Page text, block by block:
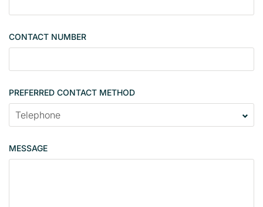
n
lCONTACT NUMBER
PREFERRED CONTACT METHOD
MESSAGE